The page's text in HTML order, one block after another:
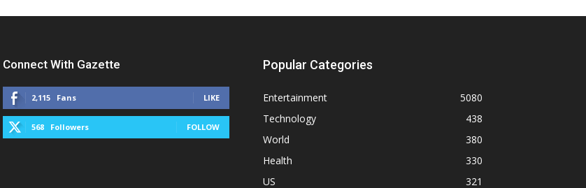
Connect With Gazette
2,115 Fans LIKE
568 Followers FOLLOW
Popular Categories
Entertainment
5080
Technology
438
World
380
Health
330
US
321